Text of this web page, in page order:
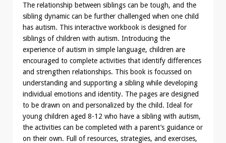
The relationship between siblings can be tough, and the
sibling dynamic can be further challenged when one child
has autism. This interactive workbook is designed for
siblings of children with autism. Introducing the
experience of autism in simple language, children are
encouraged to complete activities that identify differences
and strengthen relationships. This book is focussed on
understanding and supporting a sibling while developing
individual emotions and identity. The pages are designed
to be drawn on and personalized by the child. Ideal for
young children aged 8-12 who have a sibling with autism,
the activities can be completed with a parent’s guidance or
on their own. Full of resources, strategies, and exercises,